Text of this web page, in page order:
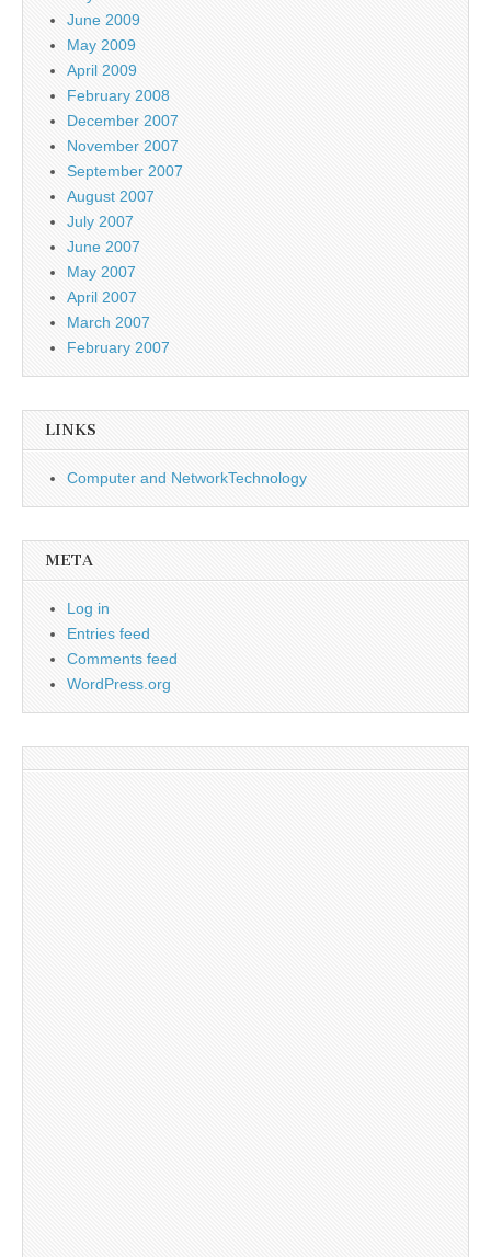
June 2009
May 2009
April 2009
February 2008
December 2007
November 2007
September 2007
August 2007
July 2007
June 2007
May 2007
April 2007
March 2007
February 2007
LINKS
Computer and NetworkTechnology
META
Log in
Entries feed
Comments feed
WordPress.org